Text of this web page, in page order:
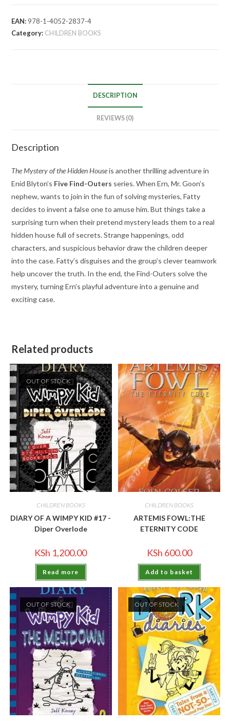
EAN: 978-1-4052-2837-4
Category: CHILDREN BOOKS
DESCRIPTION
REVIEWS (0)
Description
The Mystery of the Hidden Houseis another thrilling adventure in
Enid Blyton’s Five Find-Outers series. When Ern, Mr. Goon’s
nephew, wants to join in the fun of solving mysteries, Fatty
decides to invent a false one to amuse him. But things take a
surprising turn when their pretend mystery leads them to a real
hidden house full of secrets. Strange happenings, odd
characters, and suspicious behavior draw the children deeper
into the case. Fatty’s disguises and the group’s clever teamwork
help uncover the truth. In the end, the Find-Outers solve the
mystery, turning Ern’s playful adventure into a genuine and
exciting case.
Related products
OUT OF STOCK
CHILDREN BOOKS
DIARY OF A WIMPY KID #17 -
Diper Overlode
KSh 1,200.00
Read more
CHILDREN BOOKS
ARTEMIS FOWL:THE
ETERNITY CODE
KSh 600.00
Add to basket
OUT OF STOCK OUT OF STOCK